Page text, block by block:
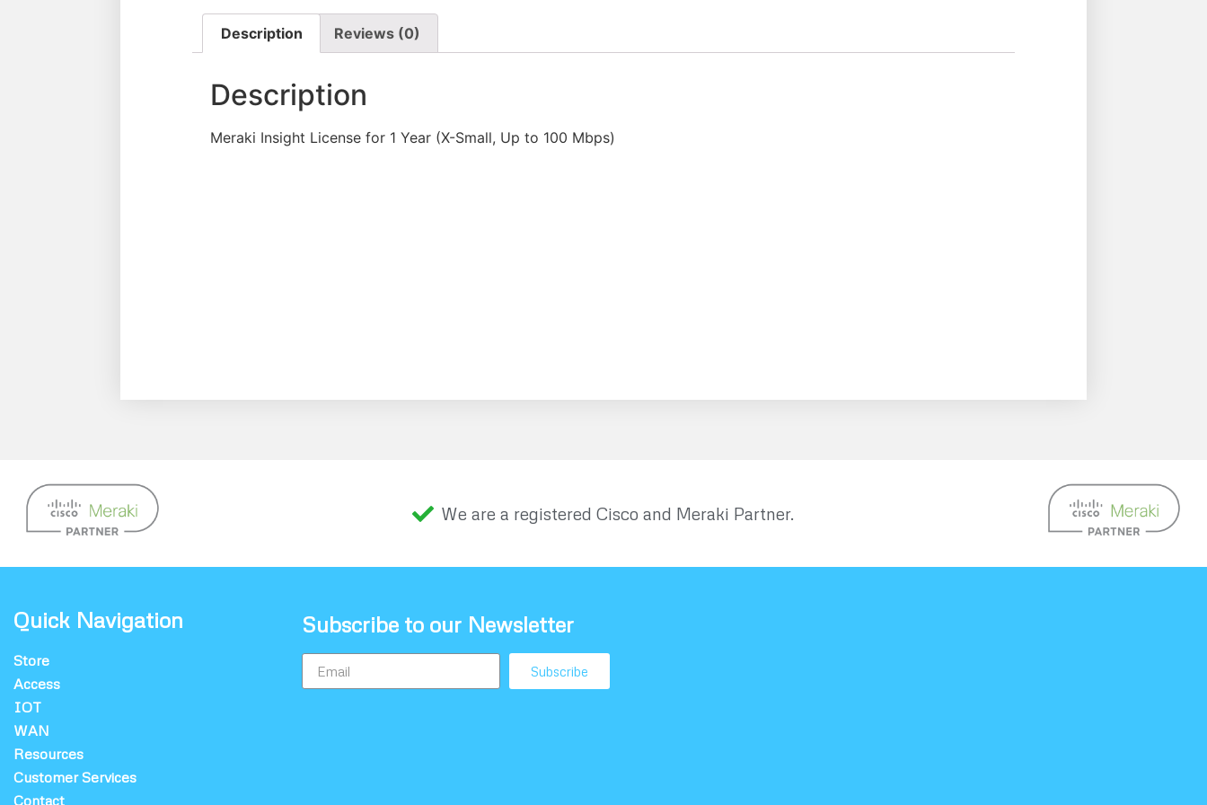
Description Reviews (0)
Description
Meraki Insight License for 1 Year (X-Small, Up to 100 Mbps)
We are a registered Cisco and Meraki Partner.
Quick Navigation
Store
Access
IOT
WAN
Resources
Customer Services
Contact
Subscribe to our Newsletter
Subscribe